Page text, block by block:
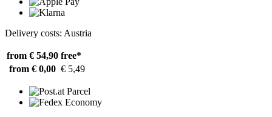
Delivery costs: Austria
from € 54,90 free*
from € 0,00 € 5,49